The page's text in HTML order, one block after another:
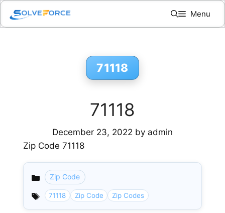
Skip
content
Menu
71118
71118
December 23, 2022 by admin
Zip Code 71118
Categories
Zip Code
71118 Zip Code Zip Codes